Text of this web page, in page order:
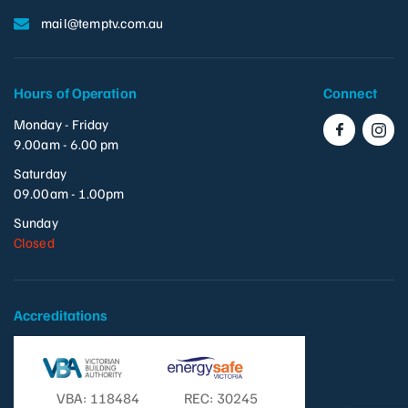
mail@temptv.com.au
Hours of Operation
Monday - Friday
9.00am - 6.00 pm
Saturday
09.00am - 1.00pm
Sunday
Closed
Connect
Accreditations
VBA: 118484 REC: 30245